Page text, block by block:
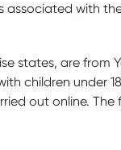
associated with
states, are from
children under
out online.